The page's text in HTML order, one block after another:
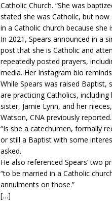
Catholic Church. “She was
stated she was Catholic, but now
in a Catholic church because she
In 2021, Spears announced in a
postthat she is Catholic and
repeatedly posted prayers,
media. Her Instagram bio
While Spears was raised
are practicing Catholics,
sister, Jamie Lynn, and her
Watson, CNA previously reported.
“Is she a catechumen, formally
or still a Baptist with some
asked.
He also referenced Spears’ two
“to be married in a Catholic
annulments on those.”
[…]